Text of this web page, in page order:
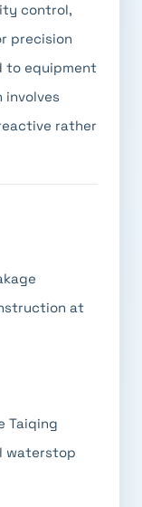
control,
precision
to equipment
involves
rather
at
Taiqing
waterstop